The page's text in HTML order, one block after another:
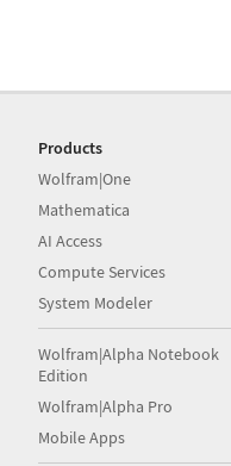
Products
Wolfram|One
Mathematica
AI Access
Compute Services
System Modeler
Wolfram|Alpha Notebook
Edition
Wolfram|Alpha Pro
Mobile Apps